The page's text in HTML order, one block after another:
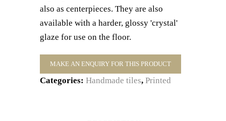
also as centerpieces. They are also
available with a harder, glossy 'crystal'
glaze for use on the floor.
Categories: Handmade tiles, Printed